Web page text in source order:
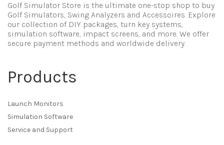
Golf Simulator Store is the ultimate one-stop shop to buy
Golf Simulators, Swing Analyzers and Accessoires. Explore
our collection of DIY packages, turn key systems,
simulation software, impact screens, and more. We offer
secure payment methods and worldwide delivery.
Products
Launch Monitors
Simulation Software
Service and Support